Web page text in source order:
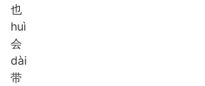
也
huì
会
dài
带